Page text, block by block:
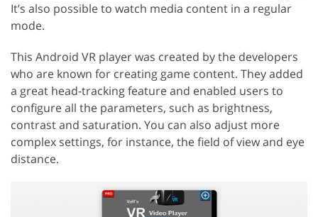
It’s also possible to watch media content in a regular
mode.
This Android VR player was created by the developers
who are known for creating game content. They added
a great head-tracking feature and enabled users to
configure all the parameters, such as brightness,
contrast and saturation. You can also adjust more
complex settings, for instance, the field of view and eye
distance.